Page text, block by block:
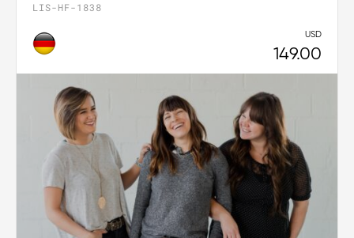
LIS-HF-1838
USD
149.00